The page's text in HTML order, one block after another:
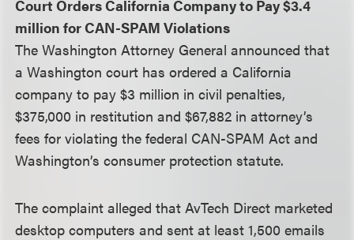
Court Orders California Company to Pay $3.4
million for CAN-SPAM Violations
The Washington Attorney General announced that
a Washington court has ordered a California
company to pay $3 million in civil penalties,
$375,000 in restitution and $67,882 in attorney’s
fees for violating the federal CAN-SPAM Act and
Washington’s consumer protection statute.
The complaint alleged that AvTech Direct marketed
desktop computers and sent at least 1,500 emails